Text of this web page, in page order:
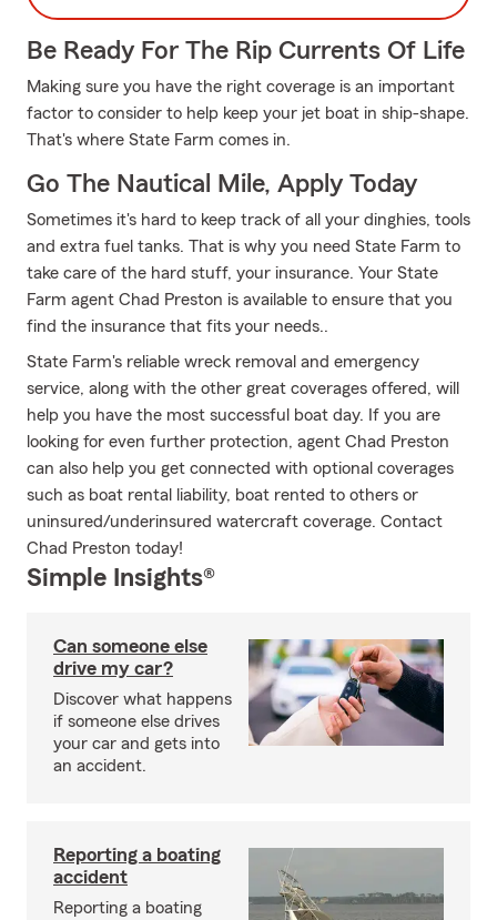
Be Ready For The Rip Currents Of Life
Making sure you have the right coverage is an important
factor to consider to help keep your jet boat in ship-shape.
That's where State Farm comes in.
Go The Nautical Mile, Apply Today
Sometimes it's hard to keep track of all your dinghies, tools
and extra fuel tanks. That is why you need State Farm to
take care of the hard stuff, your insurance. Your State
Farm agent Chad Preston is available to ensure that you
find the insurance that fits your needs..
State Farm's reliable wreck removal and emergency
service, along with the other great coverages offered, will
help you have the most successful boat day. If you are
looking for even further protection, agent Chad Preston
can also help you get connected with optional coverages
such as boat rental liability, boat rented to others or
uninsured/underinsured watercraft coverage. Contact
Chad Preston today!
Simple Insights®
Can someone else
drive my car?
Discover what happens
if someone else drives
your car and gets into
an accident.
Reporting a boating
accident
Reporting a boating